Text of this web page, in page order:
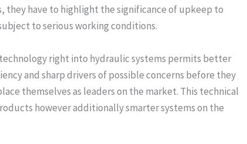
have to highlight the significance of upkeep to
to serious working conditions.
right into hydraulic systems permits better
and sharp drivers of possible concerns before they
themselves as leaders on the market. This technical
however additionally smarter systems on the